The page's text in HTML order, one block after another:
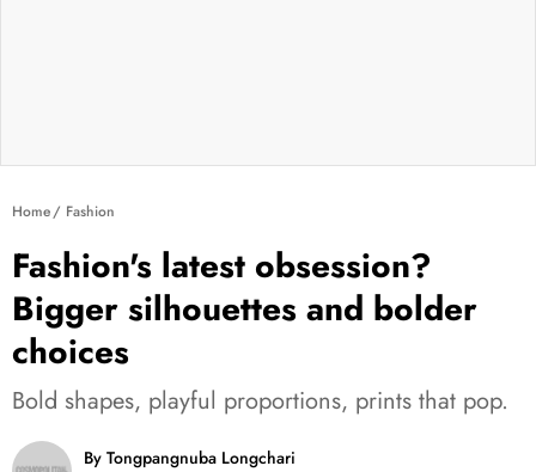
Home Fashion
Fashion's latest obsession?
Bigger silhouettes and bolder
choices
Bold shapes, playful proportions, prints that pop.
By Tongpangnuba Longchari